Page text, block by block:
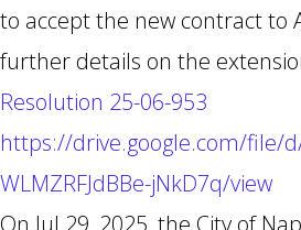
to accept the new contract to
further details on the
Resolution 25-06-953
https://drive.google.com/file/d/
WLMZRFJdBBe-jNkD7q/view
On Jul 29, 2025, the City of